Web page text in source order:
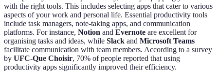
with the right tools. This includes selecting apps that cater to various
aspects of your work and personal life. Essential productivity tools
include task managers, note-taking apps, and communication
platforms. For instance, Notion and Evernote are excellent for
organising tasks and ideas, while Slack and Microsoft Teams
facilitate communication with team members. According to a survey
by UFC-Que Choisir, 70% of people reported that using
productivity apps significantly improved their efficiency.